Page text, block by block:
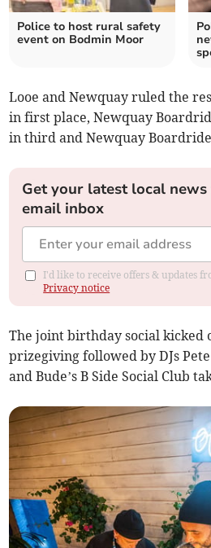
Police to host rural safety
event on Bodmin Moor
Looe and Newquay ruled the
in first place, Newquay
in third and Newquay
Get your latest local
email inbox
I'd like to receive offers & updates
Privacy notice
The joint birthday social kicked
prizegiving followed by DJs Pete
and Bude’s B Side Social Club